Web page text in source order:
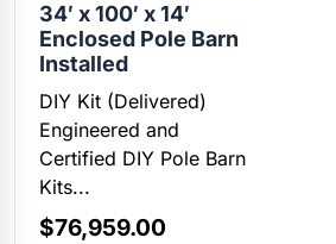
34′ x 100′ x 14′
Enclosed Pole Barn
Installed
DIY Kit (Delivered)
Engineered and
Certified DIY Pole Barn
Kits...
$76,959.00